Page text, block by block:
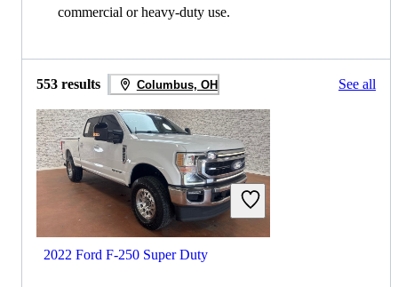
commercial or heavy-duty use.
553 results Columbus, OH See all
2022 Ford F-250 Super Duty